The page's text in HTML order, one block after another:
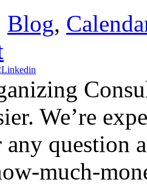
Blog,
We’re
any question
much-